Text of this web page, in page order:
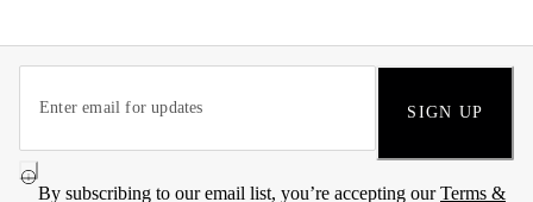
SIGN UP
By subscribing to our email list, you’re accepting ourTerms &